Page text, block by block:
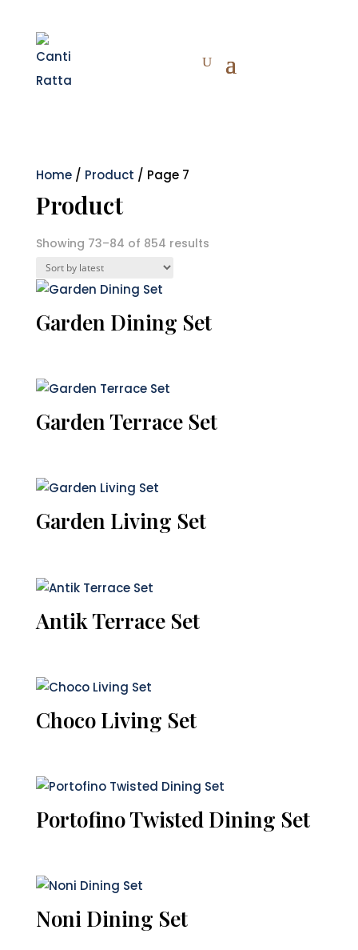
Home/ Product / Page 7
Product
Showing 73–84 of 854 resultsSorted
Garden Dining Set
Garden Terrace Set
Garden Living Set
Antik Terrace Set
Choco Living Set
Portofino Twisted Dining Set
Noni Dining Set